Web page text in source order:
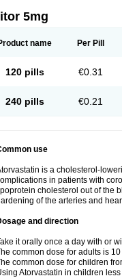
5mg
name Per Pill
120 pills €0.31
240 pills €0.21
use
is a cholesterol-
in patients with
cholesterol out of the
of the arteries and
and direction
it orally once a day with or
common dose for adults is
common dose for children
Atorvastatin in children